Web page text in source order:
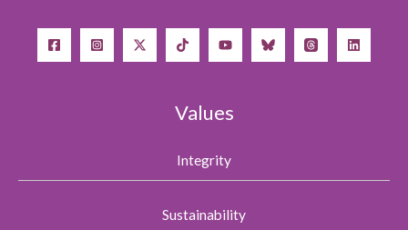
Values
Integrity
Sustainability